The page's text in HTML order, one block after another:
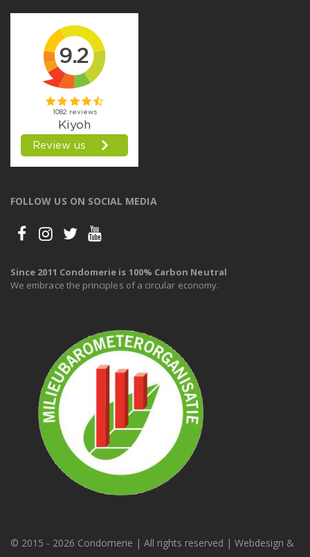
FOLLOW US ON SOCIAL MEDIA
Since 2011 Condomerie is 100% Carbon Neutral
We embrace the principles of a circular economy.
© 2015 - 2026 Condomerie | All rights reserved | Webdesign &